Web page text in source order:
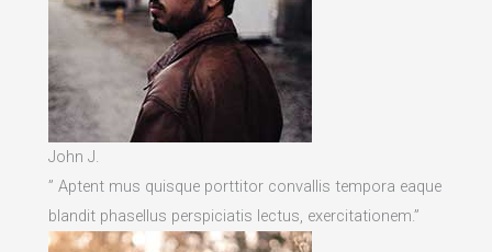
John J.
” Aptent mus quisque porttitor convallis tempora eaque
blandit phasellus perspiciatis lectus, exercitationem.”